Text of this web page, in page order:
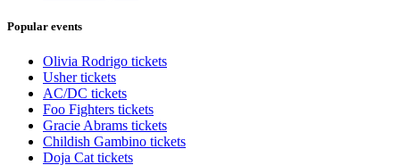
Popular events
Olivia Rodrigo tickets
Usher tickets
AC/DC tickets
Foo Fighters tickets
Gracie Abrams tickets
Childish Gambino tickets
Doja Cat tickets